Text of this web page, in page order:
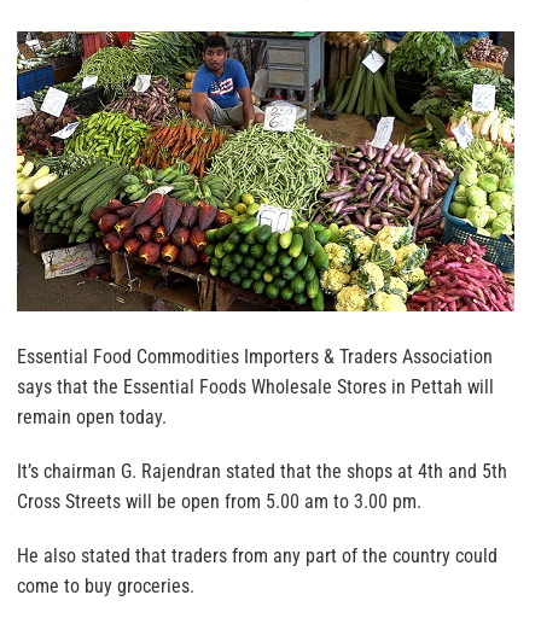
Essential Food Commodities Importers & Traders Association
says that the Essential Foods Wholesale Stores in Pettah will
remain open today.
It’s chairman G. Rajendran stated that the shops at 4th and 5th
Cross Streets will be open from 5.00 am to 3.00 pm.
He also stated that traders from any part of the country could
come to buy groceries.